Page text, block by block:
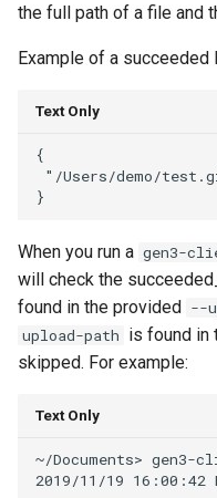
the full path of a file and
Example of a succeeded
Text Only
{
"/Users/demo/
When you run a gen3-
will check the
found in the provided --
upload-path is found in
skipped. For example:
Text Only
~/Documents>
2019/11/19